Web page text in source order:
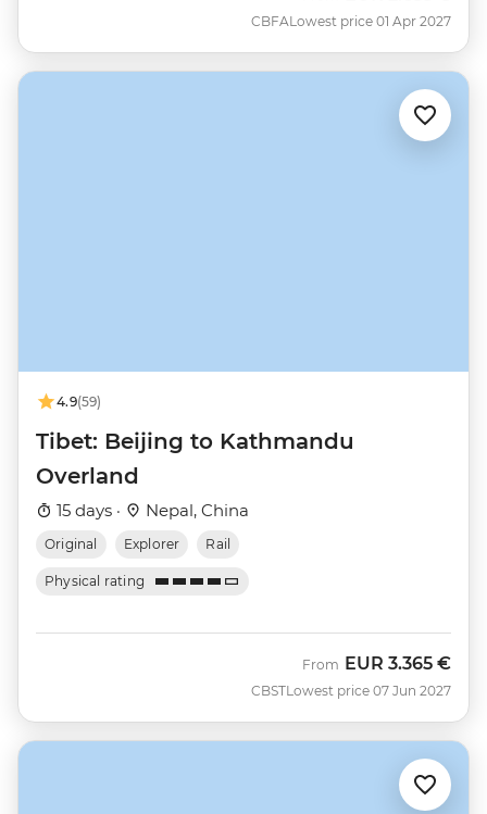
CBFALowest price 01 Apr 2027
4.9(59)
Tibet: Beijing to Kathmandu
Overland
15 days · Nepal, China
Original Explorer Rail
Physical rating
CBST
From EUR 3.365 €
Lowest price 07 Jun 2027